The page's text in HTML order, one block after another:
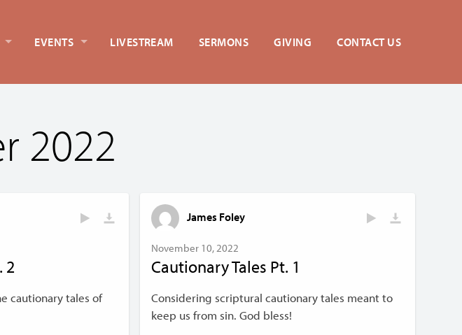
EVENTS LIVESTREAM SERMONS GIVING CONTACT US
2022
2
cautionary tales of
James Foley
November 10, 2022
Cautionary Tales Pt. 1
Considering scriptural cautionary tales meant to
keep us from sin. God bless!